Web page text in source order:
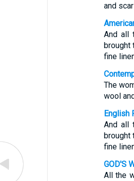
and
And all
brought
fine
The
wool
English
And all
brought
fine
GOD'S
All the